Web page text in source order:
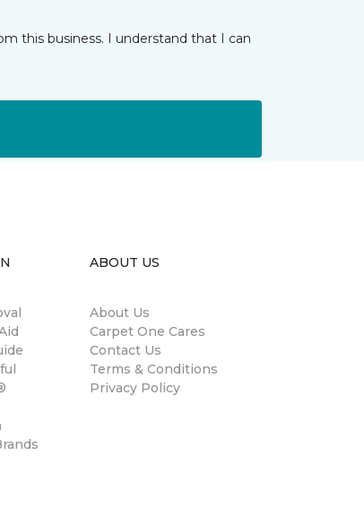
this business. I understand that I can
ABOUT US
About Us
Carpet One Cares
Contact Us
Terms & Conditions
Privacy Policy